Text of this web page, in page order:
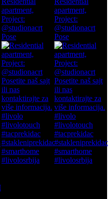
apartment,
Project:
@studionacrt
Pose
apartment,
Project:
@studionacrt
Pose